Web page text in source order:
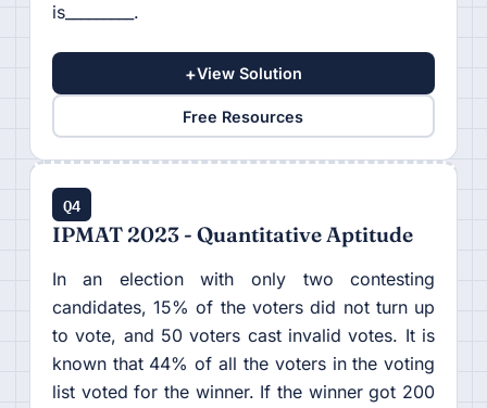
is_________.
+View Solution
Free Resources
Q4
IPMAT 2023 - Quantitative Aptitude
In an election with only two contesting
candidates, 15% of the voters did not turn up
to vote, and 50 voters cast invalid votes. It is
known that 44% of all the voters in the voting
list voted for the winner. If the winner got 200